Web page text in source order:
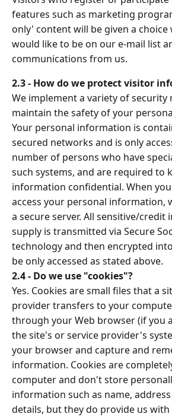
features such as marketing
only' content will be given a
would like to be on our e-mail list
communications from us.
2.3 - How do we protect visitor
We implement a variety of security
maintain the safety of your
Your personal information is
secured networks and is only
number of persons who have
such systems, and are required to
information confidential. When
access your personal information,
a secure server. All sensitive/
supply is transmitted via Secure
technology and then encrypted
be only accessed as stated above.
2.4 - Do we use "cookies"?
Yes. Cookies are small files that a
provider transfers to your
through your Web browser (if you
the site's or service provider's
your browser and capture and
information. Cookies are
computer and don't store
information such as name,
details, but they do provide us